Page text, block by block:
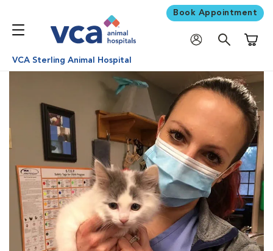
Book Appointment
VCA Sterling Animal Hospital